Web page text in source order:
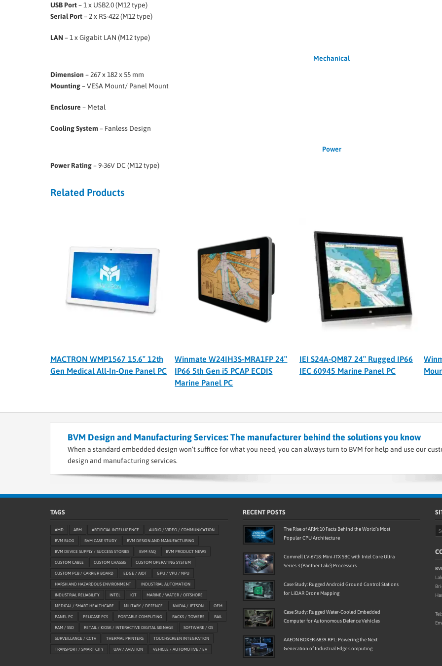
USB Port– 1 x USB2.0 (M12 type)
Serial Port– 2 x RS-422 (M12 type)
LAN– 1 x Gigabit LAN (M12 type)
Mechanical
Dimension – 267 x 182 x 55 mm
Mounting– VESA Mount/ Panel Mount
Enclosure – Metal
Cooling System – Fanless Design
Power
Power Rating– 9-36V DC (M12 type)
Related Products
MACTRON WMP1567 15.6″ 12th
Gen Medical All-In-One Panel PC
Winmate W24IH3S-MRA1FP 24″
IP66 5th Gen i5 PCAP ECDIS
Marine Panel PC
IEI S24A-QM87 24″ Rugged IP66
IEC 60945 Marine Panel PC
BVM Design and Manufacturing Services: The manufacturer behind the solutions you know
When a standard embedded design won’t suffice for what you need, you can always turn to BVM for help and use our
design and manufacturing services.
TAGS
AMD ARM ARTIFICIAL INTELLIGENCE AUDIO / VIDEO / COMMUNICATION
BVM BLOG BVM CASE STUDY BVM DESIGN AND MANUFACTURING
BVM DEVICE SUPPLY / SUCCESS STORIES BVM FAQ BVM PRODUCT NEWS
CUSTOM CABLE CUSTOM CHASSIS CUSTOM OPERATING SYSTEM
CUSTOM PCB / CARRIER BOARD EDGE / AIOT GPU / VPU / NPU
HARSH AND HAZARDOUS ENVIRONMENT INDUSTRIAL AUTOMATION
INDUSTRIAL RELIABILITY INTEL IOT MARINE / WATER / OFFSHORE
MEDICAL / SMART HEALTHCARE MILITARY / DEFENCE NVIDIA / JETSON OEM
PANEL PC PELICASE PCS PORTABLE COMPUTING RACKS / TOWERS RAIL
RAM / SSD RETAIL / KIOSK / INTERACTIVE DIGITAL SIGNAGE SOFTWARE / OS
SURVEILLANCE / CCTV THERMAL PRINTERS TOUCHSCREEN INTEGRATION
TRANSPORT / SMART CITY UAV / AVIATION VEHICLE / AUTOMOTIVE / EV
RECENT POSTS
The Rise of ARM: 10 Facts Behind the World’s Most
Popular CPU Architecture
Commell LV-6718: Mini-ITX SBC with Intel Core Ultra
Series 3 (Panther Lake) Processors
Case Study: Rugged Android Ground Control Stations
for LiDAR Drone Mapping
Case Study: Rugged Water-Cooled Embedded
Computer for Autonomous Defence Vehicles
AAEON BOXER-6839-RPL: Powering the Next
Generation of Industrial Edge Computing